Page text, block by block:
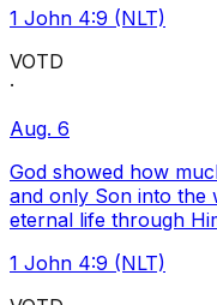
1 John 4:9 (NLT)
VOTD
·
Aug. 6
God showed how
and only Son into the
eternal life through
1 John 4:9 (NLT)